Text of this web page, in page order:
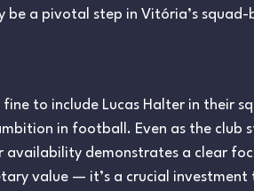
be a pivotal step in Vitória’s
fine to include Lucas Halter in their
in football. Even as the club
demonstrates a clear
value — it’s a crucial